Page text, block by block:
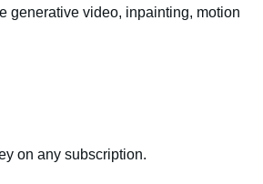
generative video, inpainting, motion
on any subscription.